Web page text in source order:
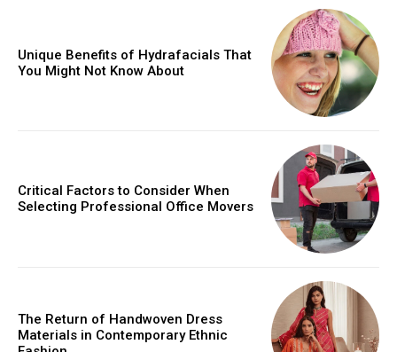
Unique Benefits of Hydrafacials That
You Might Not Know About
Critical Factors to Consider When
Selecting Professional Office Movers
The Return of Handwoven Dress
Materials in Contemporary Ethnic